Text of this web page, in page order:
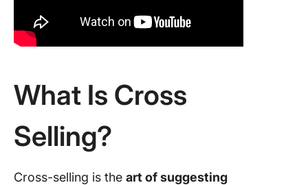
What Is Cross
Selling?
Cross-selling is the art of suggesting